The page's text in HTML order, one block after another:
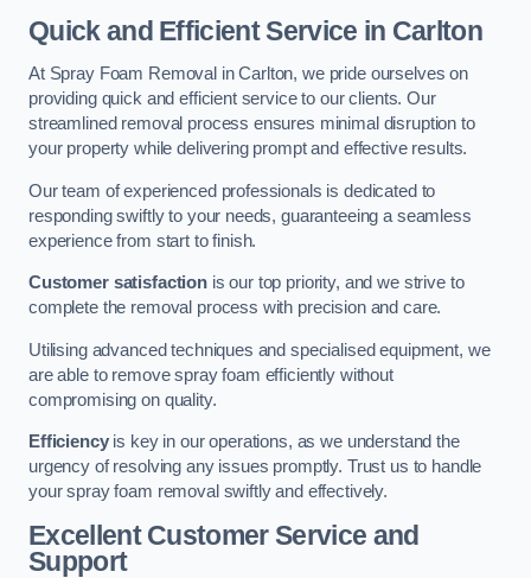
Quick and Efficient Service in Carlton
At Spray Foam Removal in Carlton, we pride ourselves on
providing quick and efficient service to our clients. Our
streamlined removal process ensures minimal disruption to
your property while delivering prompt and effective results.
Our team of experienced professionals is dedicated to
responding swiftly to your needs, guaranteeing a seamless
experience from start to finish.
Customer satisfactionis our top priority, and we strive to
complete the removal process with precision and care.
Utilising advanced techniques and specialised equipment, we
are able to remove spray foam efficiently without
compromising on quality.
Efficiencyis key in our operations, as we understand the
urgency of resolving any issues promptly. Trust us to handle
your spray foam removal swiftly and effectively.
Excellent Customer Service and
Support